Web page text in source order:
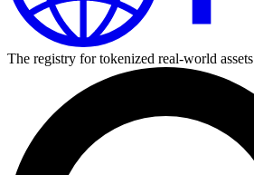
The registry for tokenized real-world assets